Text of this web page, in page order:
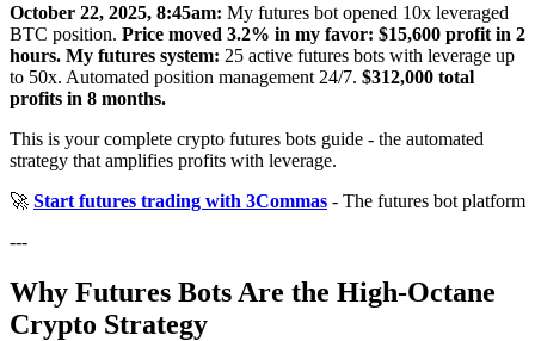
October 22, 2025, 8:45am: My futures bot opened 10x leveraged
BTC position. Price moved 3.2% in my favor: $15,600 profit in 2
hours. My futures system: 25 active futures bots with leverage up
to 50x. Automated position management 24/7. $312,000 total
profits in 8 months.
This is your complete crypto futures bots guide - the automated
strategy that amplifies profits with leverage.
🚀 Start futures trading with 3Commas - The futures bot platform
---
Why Futures Bots Are the High-Octane
Crypto Strategy